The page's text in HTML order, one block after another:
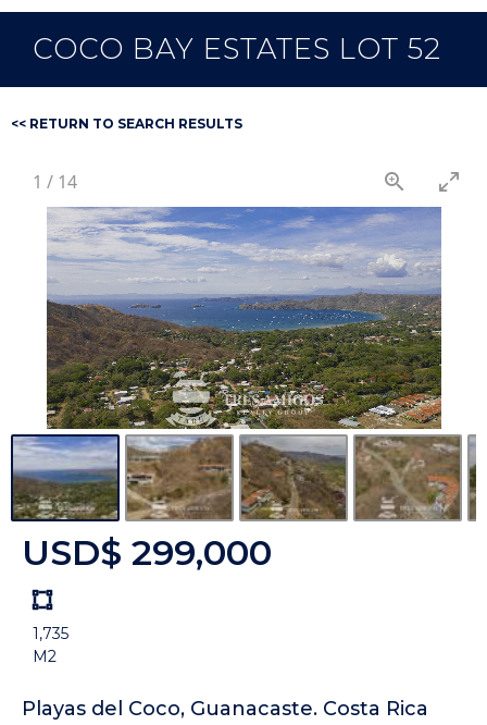
COCO BAY ESTATES LOT 52
<< RETURN TO SEARCH RESULTS
1 / 14
USD$ 299,000
Land
size
Unit:
1,735
M2
Playas del Coco, Guanacaste. Costa Rica